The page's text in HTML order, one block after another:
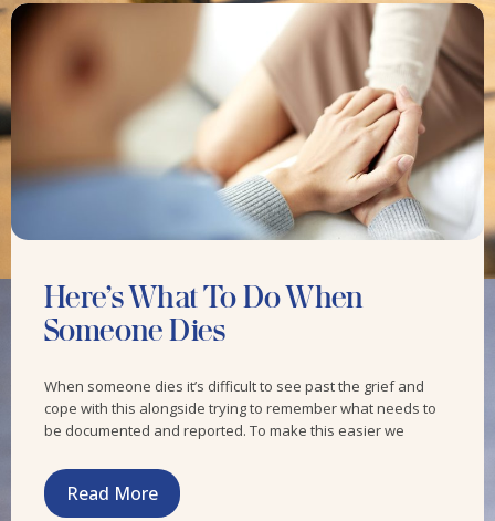
Here’s What To Do When
Someone Dies
When someone dies it’s difficult to see past the grief and
cope with this alongside trying to remember what needs to
be documented and reported. To make this easier we
Read More